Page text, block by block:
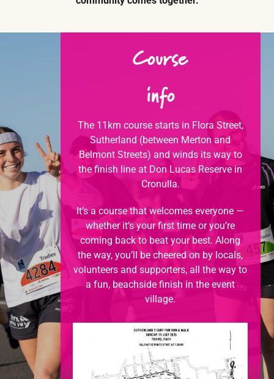
Course
info
The 11km course starts in Flora Street,
Sutherland (between Merton and
Belmont Streets) and winds its way to
the finish line at Don Lucas Reserve in
Cronulla.
It’s a course that welcomes everyone —
whether it’s your first time or you’re
coming back to beat your best. Along
the way, you’ll be cheered on by locals,
volunteers and supporters, all the way to
a fun, beachside finish in the event
village.